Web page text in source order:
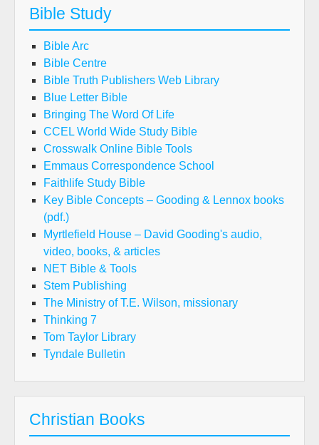
Bible Study
Bible Arc
Bible Centre
Bible Truth Publishers Web Library
Blue Letter Bible
Bringing The Word Of Life
CCEL World Wide Study Bible
Crosswalk Online Bible Tools
Emmaus Correspondence School
Faithlife Study Bible
Key Bible Concepts – Gooding & Lennox books
(pdf.)
Myrtlefield House – David Gooding's audio,
video, books, & articles
NET Bible & Tools
Stem Publishing
The Ministry of T.E. Wilson, missionary
Thinking 7
Tom Taylor Library
Tyndale Bulletin
Christian Books